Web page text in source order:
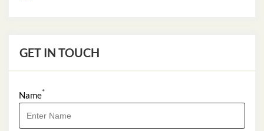
GET IN TOUCH
Name*